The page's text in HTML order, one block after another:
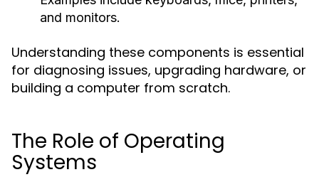
and monitors.
Understanding these components is essential
for diagnosing issues, upgrading hardware, or
building a computer from scratch.
The Role of Operating
Systems